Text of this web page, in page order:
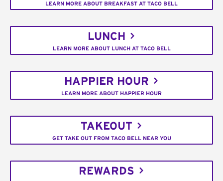
LEARN MORE ABOUT BREAKFAST AT TACO BELL
LUNCH
LEARN MORE ABOUT LUNCH AT TACO BELL
HAPPIER HOUR
LEARN MORE ABOUT HAPPIER HOUR
TAKEOUT
GET TAKE OUT FROM TACO BELL NEAR YOU
REWARDS